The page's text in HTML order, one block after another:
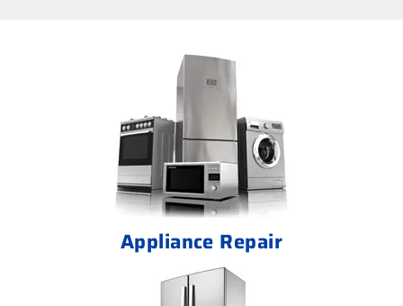
Appliance Repair